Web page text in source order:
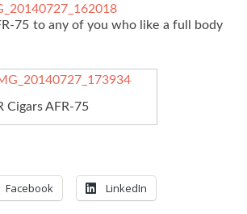
75 to any of you who like a full body
Cigars AFR-75
Facebook LinkedIn